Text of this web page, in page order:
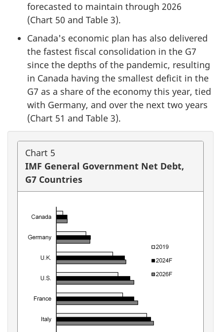
forecasted to maintain through 2026
(Chart 50 and Table 3).
Canada's economic plan has also delivered
the fastest fiscal consolidation in the G7
since the depths of the pandemic, resulting
in Canada having the smallest deficit in the
G7 as a share of the economy this year, tied
with Germany, and over the next two years
(Chart 51 and Table 3).
Chart 5
IMF General Government Net Debt,
G7 Countries